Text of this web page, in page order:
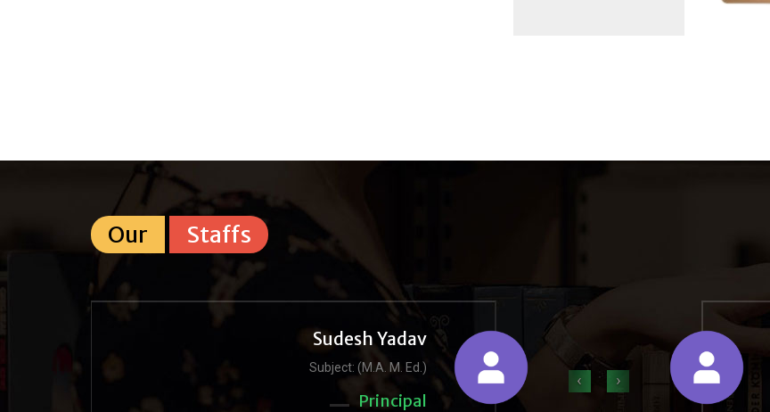
Our Staffs
Sudesh Yadav
Subject: (M.A. M. Ed.)
Principal
‹ ›